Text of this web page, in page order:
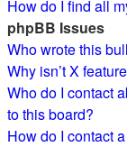
How do I find all
phpBB Issues
Who wrote this
Why isn’t X
Who do I contact
to this board?
How do I contact